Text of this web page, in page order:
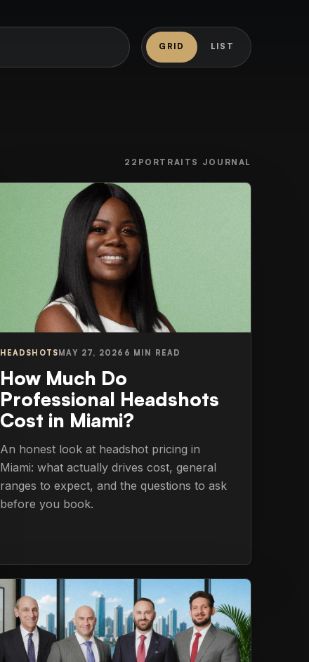
GRID LIST
22PORTRAITS JOURNAL
HEADSHOTS MAY 27, 2026 6 MIN READ
How Much Do
Professional Headshots
Cost in Miami?
An honest look at headshot pricing in
Miami: what actually drives cost, general
ranges to expect, and the questions to ask
before you book.